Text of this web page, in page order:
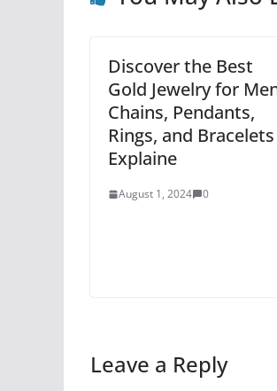
Discover the Best
Gold Jewelry for
Chains, Pendants,
Rings, and Bracelets
Explaine
August 1, 2024 0
Leave a Reply